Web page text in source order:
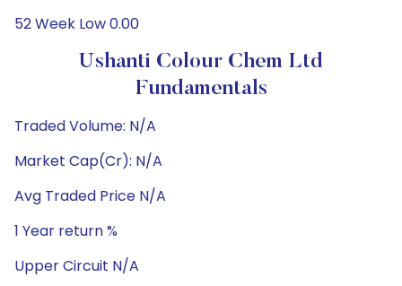
52 Week Low 0.00
Ushanti Colour Chem Ltd
Fundamentals
Traded Volume: N/A
Market Cap(Cr): N/A
Avg Traded Price N/A
1 Year return %
Upper Circuit N/A